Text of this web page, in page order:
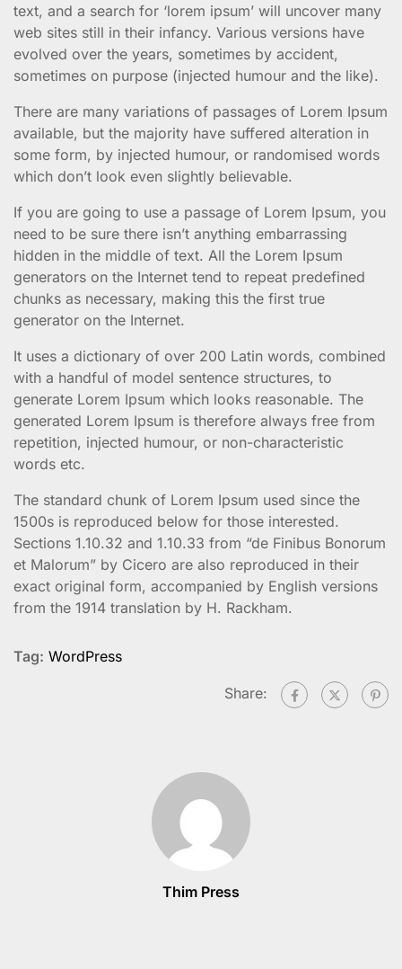
text, and a search for ‘lorem ipsum’ will uncover many
web sites still in their infancy. Various versions have
evolved over the years, sometimes by accident,
sometimes on purpose (injected humour and the like).
There are many variations of passages of Lorem Ipsum
available, but the majority have suffered alteration in
some form, by injected humour, or randomised words
which don’t look even slightly believable.
If you are going to use a passage of Lorem Ipsum, you
need to be sure there isn’t anything embarrassing
hidden in the middle of text. All the Lorem Ipsum
generators on the Internet tend to repeat predefined
chunks as necessary, making this the first true
generator on the Internet.
It uses a dictionary of over 200 Latin words, combined
with a handful of model sentence structures, to
generate Lorem Ipsum which looks reasonable. The
generated Lorem Ipsum is therefore always free from
repetition, injected humour, or non-characteristic
words etc.
The standard chunk of Lorem Ipsum used since the
1500s is reproduced below for those interested.
Sections 1.10.32 and 1.10.33 from “de Finibus Bonorum
et Malorum” by Cicero are also reproduced in their
exact original form, accompanied by English versions
from the 1914 translation by H. Rackham.
Tag: WordPress
Share:
Thim Press